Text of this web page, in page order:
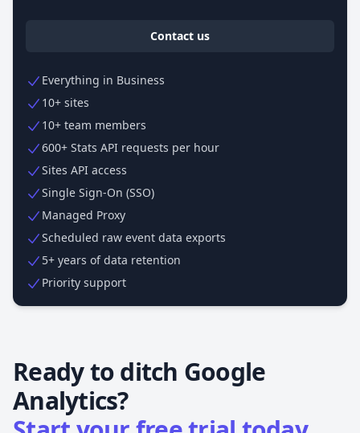
Contact us
Everything in Business
10+ sites
10+ team members
600+ Stats API requests per hour
Sites API access
Single Sign-On (SSO)
Managed Proxy
Scheduled raw event data exports
5+ years of data retention
Priority support
Ready to ditch Google
Analytics?